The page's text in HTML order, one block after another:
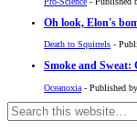
Oh look, Elon's
Death to Squirrels -
Smoke and
Oceanoxia - Published by